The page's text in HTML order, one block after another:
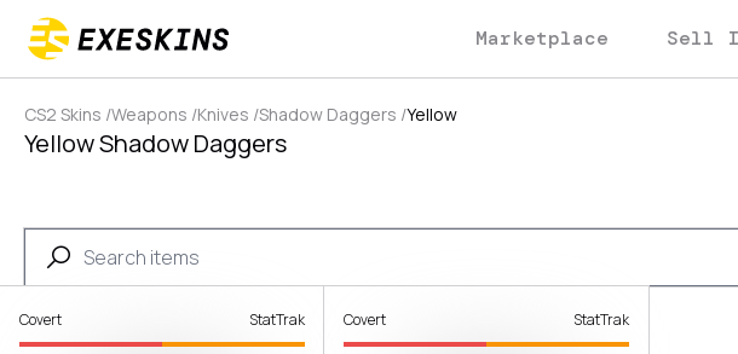
Marketplace Sell
CS2 Skins /Weapons /Knives /Shadow Daggers /Yellow
Yellow Shadow Daggers
Covert StatTrak Covert StatTrak